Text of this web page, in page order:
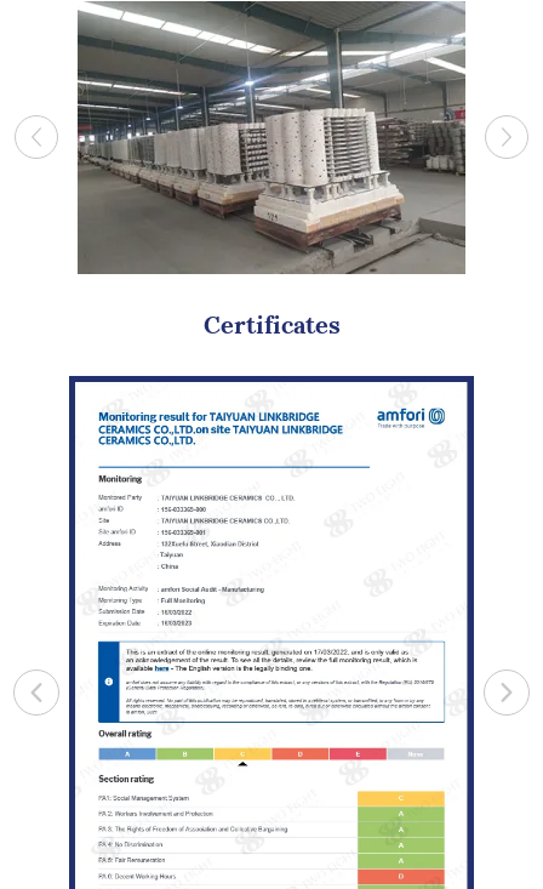
Certificates